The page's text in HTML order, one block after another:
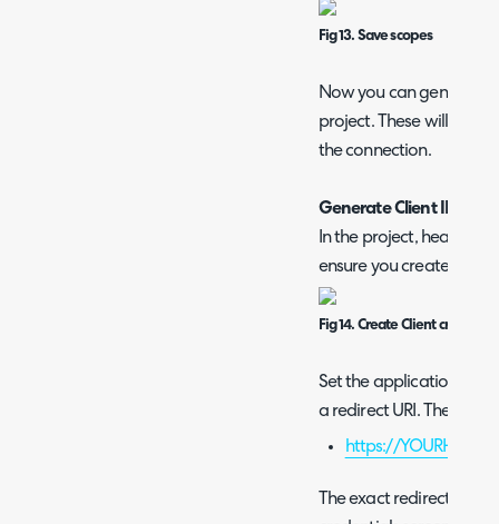
Fig 13. Save scopes
Now you can generate
project. These will be
the connection.
Generate Client ID and
In the project, head to
ensure you create an
Fig 14. Create Client
Set the application
a redirect URI. The
https://
The exact redirect URI